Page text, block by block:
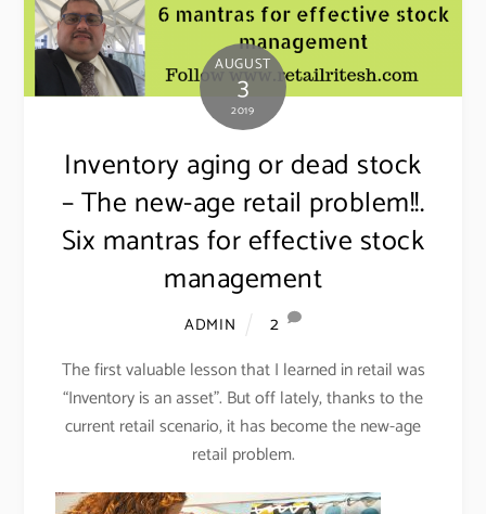
AUGUST
3
2019
Inventory aging or dead stock
– The new-age retail problem!!.
Six mantras for effective stock
management
ADMIN
2
The first valuable lesson that I learned in retail was
“Inventory is an asset”. But off lately, thanks to the
current retail scenario, it has become the new-age
retail problem.